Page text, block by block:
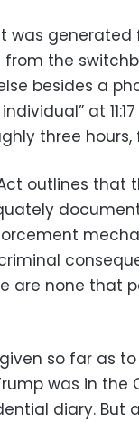
was
the
besides a
at
three hours,
outlines
are none that
so far as
was in the
diary. But